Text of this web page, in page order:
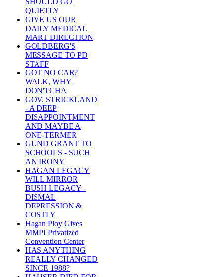
SHOULD GO
QUIETLY
GIVE US OUR
DAILY MEDICAL
MART DIRECTION
GOLDBERG'S
MESSAGE TO PD
STAFF
GOT NO CAR?
WALK, WHY
DON'TCHA
GOV. STRICKLAND
- A DEEP
DISAPPOINTMENT
AND MAYBE A
ONE-TERMER
GUND GRANT TO
SCHOOLS - SUCH
AN IRONY
HAGAN LEGACY
WILL MIRROR
BUSH LEGACY -
DISMAL
DEPRESSION &
COSTLY
Hagan Ploy Gives
MMPI Privatized
Convention Center
HAS ANYTHING
REALLY CHANGED
SINCE 1988?